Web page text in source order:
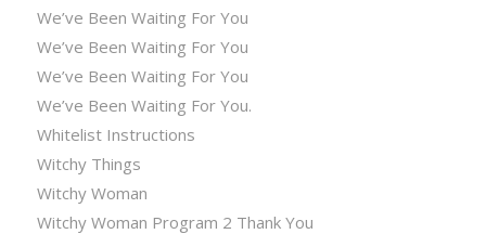
We’ve Been Waiting For You
We’ve Been Waiting For You
We’ve Been Waiting For You
We’ve Been Waiting For You.
Whitelist Instructions
Witchy Things
Witchy Woman
Witchy Woman Program 2 Thank You